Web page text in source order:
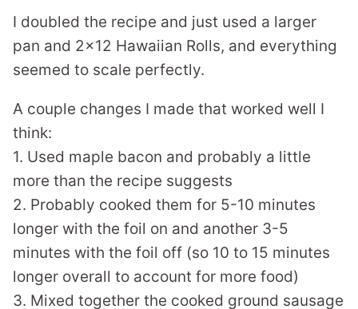
I doubled the recipe and just used a larger
pan and 2×12 Hawaiian Rolls, and everything
seemed to scale perfectly.
A couple changes I made that worked well I
think:
1. Used maple bacon and probably a little
more than the recipe suggests
2. Probably cooked them for 5-10 minutes
longer with the foil on and another 3-5
minutes with the foil off (so 10 to 15 minutes
longer overall to account for more food)
3. Mixed together the cooked ground sausage